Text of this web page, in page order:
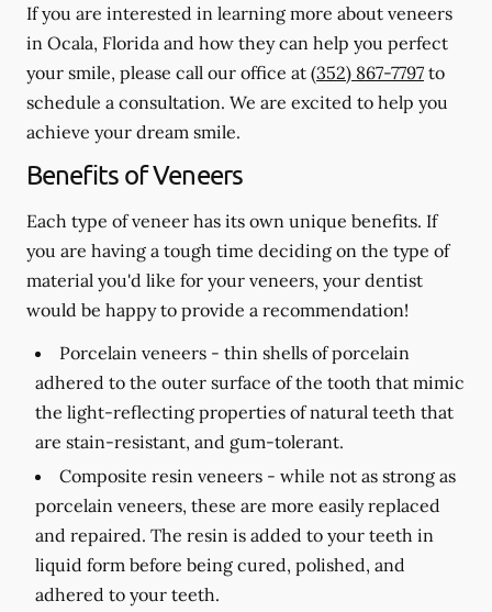
If you are interested in learning more about veneers
in Ocala, Florida and how they can help you perfect
your smile, please call our office at (352) 867-7797 to
schedule a consultation. We are excited to help you
achieve your dream smile.
Benefits of Veneers
Each type of veneer has its own unique benefits. If
you are having a tough time deciding on the type of
material you'd like for your veneers, your dentist
would be happy to provide a recommendation!
Porcelain veneers - thin shells of porcelain
adhered to the outer surface of the tooth that mimic
the light-reflecting properties of natural teeth that
are stain-resistant, and gum-tolerant.
Composite resin veneers - while not as strong as
porcelain veneers, these are more easily replaced
and repaired. The resin is added to your teeth in
liquid form before being cured, polished, and
adhered to your teeth.